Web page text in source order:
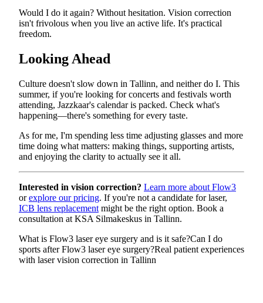
Would I do it again? Without hesitation. Vision correction
isn't frivolous when you live an active life. It's practical
freedom.
Looking Ahead
Culture doesn't slow down in Tallinn, and neither do I. This
summer, if you're looking for concerts and festivals worth
attending, Jazzkaar's calendar is packed. Check what's
happening—there's something for every taste.
As for me, I'm spending less time adjusting glasses and more
time doing what matters: making things, supporting artists,
and enjoying the clarity to actually see it all.
Interested in vision correction? Learn more about Flow3
orexplore our pricing. If you're not a candidate for laser,
ICB lens replacement might be the right option. Book a
consultation at KSA Silmakeskus in Tallinn.
What is Flow3 laser eye surgery and is it safe?Can I do
sports after Flow3 laser eye surgery?Real patient experiences
with laser vision correction in Tallinn